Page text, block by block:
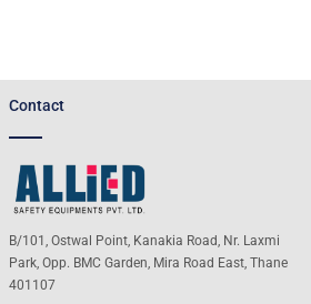
Contact
B/101, Ostwal Point, Kanakia Road, Nr. Laxmi
Park, Opp. BMC Garden, Mira Road East, Thane
401107